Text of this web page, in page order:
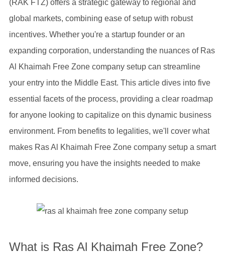
(RAK FTZ) offers a strategic gateway to regional and
global markets, combining ease of setup with robust
incentives. Whether you're a startup founder or an
expanding corporation, understanding the nuances of Ras
Al Khaimah Free Zone company setup can streamline
your entry into the Middle East. This article dives into five
essential facets of the process, providing a clear roadmap
for anyone looking to capitalize on this dynamic business
environment. From benefits to legalities, we'll cover what
makes Ras Al Khaimah Free Zone company setup a smart
move, ensuring you have the insights needed to make
informed decisions.
What is Ras Al Khaimah Free Zone?